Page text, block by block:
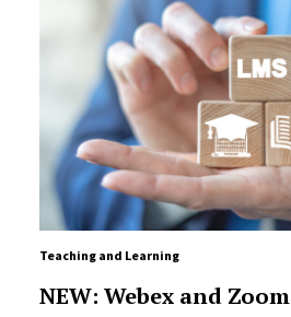
Teaching and Learning
NEW: Webex and